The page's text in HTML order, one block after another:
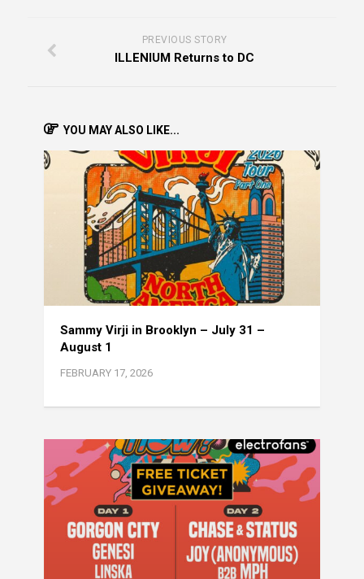
PREVIOUS STORY
ILLENIUM Returns to DC
YOU MAY ALSO LIKE...
Sammy Virji in Brooklyn – July 31 –
August 1
FEBRUARY 17, 2026